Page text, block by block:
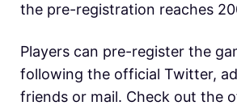
the pre-registration reaches
Players can pre-register the
following the official Twitter,
friends or mail. Check out the